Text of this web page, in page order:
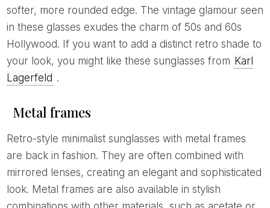
softer, more rounded edge. The vintage glamour seen
in these glasses exudes the charm of 50s and 60s
Hollywood. If you want to add a distinct retro shade to
your look, you might like these sunglasses from Karl
Lagerfeld .
Metal frames
Retro-style minimalist sunglasses with metal frames
are back in fashion. They are often combined with
mirrored lenses, creating an elegant and sophisticated
look. Metal frames are also available in stylish